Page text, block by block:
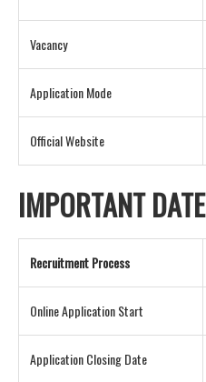
Vacancy
Application Mode
Official Website
IMPORTANT DATE
Recruitment Process
Online Application Start
Application Closing Date